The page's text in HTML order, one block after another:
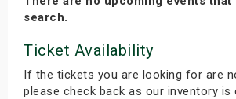
search.
Ticket Availability
If the tickets you are looking for are
please check back as our inventory is
Weekend
Weekend